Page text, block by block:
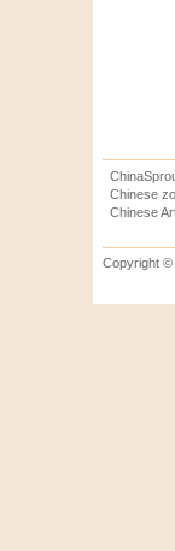
Chinese
Chinese
Copyright ©